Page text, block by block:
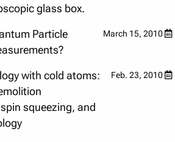
glass box.
March 15, 2010
Particle
Feb. 23, 2010
with cold atoms:
squeezing, and